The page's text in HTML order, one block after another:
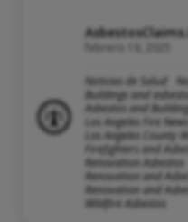
febrero 19, 2025
Noticias de Salud
Buildings and
Asbestos and
Los Angeles Fire News
Los Angeles County
Firefighters and
Renovation Asbestos
Renovation and
Renovation and
Wildfire Asbestos